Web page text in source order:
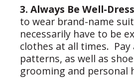
3. Always Be Well-
to wear brand-name
necessarily have to be
clothes at all times.
patterns, as well as
grooming and personal